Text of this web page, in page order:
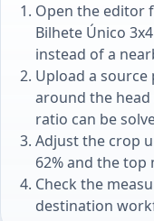
Open the editor
Bilhete Único
instead of a
Upload a
around the
ratio can be
Adjust the crop
62% and the top
Check the
destination